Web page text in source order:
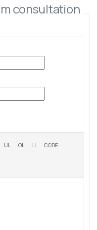
consultation